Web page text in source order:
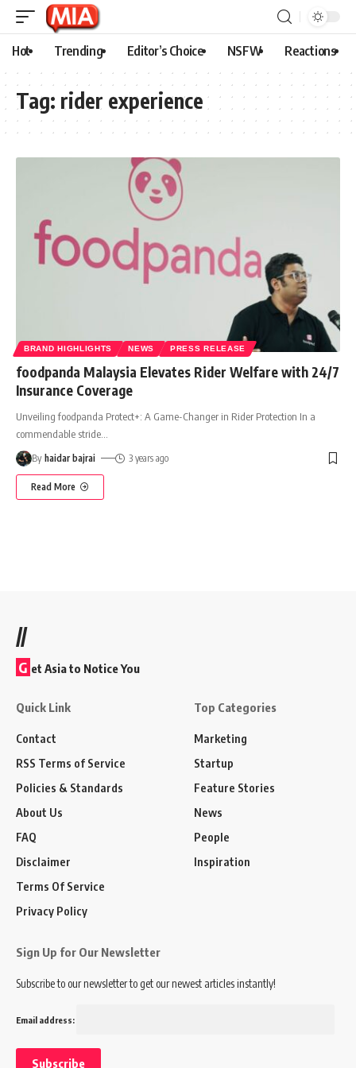
Hot Trending Editor’s Choice NSFW Reactions
Tag: rider experience
BRAND HIGHLIGHTS NEWS PRESS RELEASE
foodpanda Malaysia Elevates Rider Welfare with 24/7
Insurance Coverage
Unveiling foodpanda Protect+: A Game-Changer in Rider Protection In a
commendable stride
By haidar bajrai 3 years ago
Read More
//
G et Asia to Notice You
Quick Link
Contact
RSS Terms of Service
Policies & Standards
About Us
FAQ
Disclaimer
Terms Of Service
Privacy Policy
Top Categories
Marketing
Startup
Feature Stories
News
People
Inspiration
Sign Up for Our Newsletter
Subscribe to our newsletter to get our newest articles instantly!
Email address: